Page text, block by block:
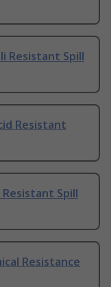
Resistant Spill
Resistant
Resistant Spill
Resistance